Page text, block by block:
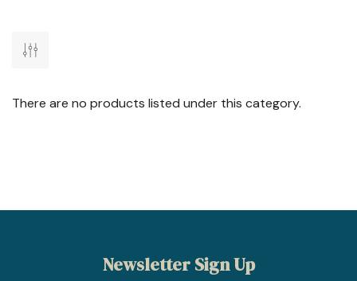
There are no products listed under this category.
Newsletter Sign Up